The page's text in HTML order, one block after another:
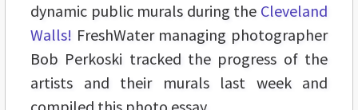
dynamic public murals during the Cleveland
Walls! FreshWater managing photographer
Bob Perkoski tracked the progress of the
artists and their murals last week and